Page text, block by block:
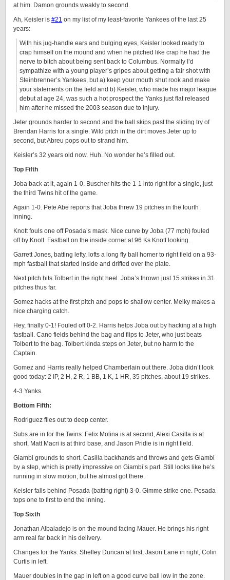
at him. Damon grounds weakly to second.
Ah, Keisler is #21 on my list of my least-favorite Yankees of the last 25
years:
With his jug-handle ears and bulging eyes, Keisler looked ready to
crap himself on the mound and when he pitched like crap he had the
nerve to bitch about being sent back to Columbus. Normally I’d
sympathize with a young player’s gripes about getting a fair shot with
Steinbrenner’s Yankees, but a) keep your mouth shut rook and make
your statements on the field and b) Keisler, who made his major league
debut at age 24, was such a hot prospect the Yanks just flat released
him after he missed the 2003 season due to injury.
Jeter grounds harder to second and the ball skips past the sliding try of
Brendan Harris for a single. Wild pitch in the dirt moves Jeter up to
second, but Abreu pops out to strand him.
Keisler’s 32 years old now. Huh. No wonder he’s filled out.
Top Fifth
Joba back at it, again 1-0. Buscher hits the 1-1 into right for a single, just
the third Twins hit of the game.
Again 1-0. Pete Abe reports that Joba threw 19 pitches in the fourth
inning.
Knott fouls one off Posada’s mask. Nice curve by Joba (77 mph) fouled
off by Knott. Fastball on the inside corner at 96 Ks Knott looking.
Garrett Jones, batting lefty, lofts a long fly ball homer to right field on a 93-
mph fastball that started inside and drifted over the plate.
Next pitch hits Tolbert in the right heel. Joba’s thrown just 15 strikes in 31
pitches thus far.
Gomez hacks at the first pitch and pops to shallow center. Melky makes a
nice charging catch.
Hey, finally 0-1! Fouled off 0-2. Harris helps Joba out by hacking at a high
fastball. Cano fields behind the bag and flips to Jeter, who just beats
Tolbert to the bag. Tolbert kinda steps on Jeter, but no harm to the
Captain.
Gomez and Harris really helped Chamberlain out there. Joba didn’t look
good today: 2 IP, 2 H, 2 R, 1 BB, 1 K, 1 HR, 35 pitches, about 19 strikes.
4-3 Yanks.
Bottom Fifth:
Rodriguez flies out to deep center.
Subs are in for the Twins: Felix Molina is at second, Alexi Casilla is at
short, Matt Macri is at third base, and Jason Pridie is in right field.
Giambi grounds to short. Casilla backhands and throws and gets Giambi
by a step, which is pretty impressive on Giambi’s part. Still looks like he’s
running in slow motion, but he almost got there.
Keisler falls behind Posada (batting right) 3-0. Gimme strike one. Posada
tops one to first to end the inning.
Top Sixth
Jonathan Albaladejo is on the mound facing Mauer. He brings his right
arm real far back in his delivery.
Changes for the Yanks: Shelley Duncan at first, Jason Lane in right, Colin
Curtis in left.
Mauer doubles in the gap in left on a good curve ball low in the zone.